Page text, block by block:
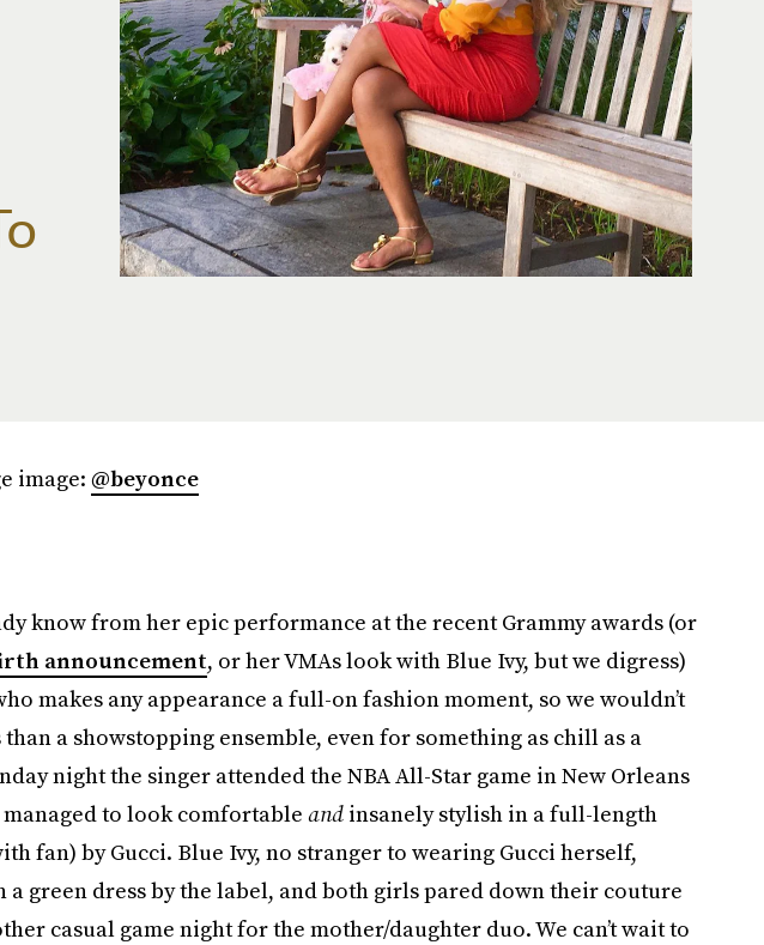
image: @beyonce
know from her epic performance at the recent Grammy awards (or
announcement, or her VMAs look with Blue Ivy, but we digress)
makes any appearance a full-on fashion moment, so we wouldn’t
a showstopping ensemble, even for something as chill as a
night the singer attended the NBA All-Star game in New Orleans
to look comfortableandinsanely stylish in a full-length
fan) by Gucci. Blue Ivy, no stranger to wearing Gucci herself,
a green dress by the label, and both girls pared down their couture
casual game night for the mother/daughter duo. We can’t wait to